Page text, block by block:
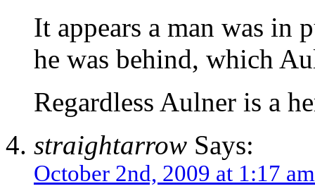
It appears a man was in
he was behind, which
Regardless Aulner is a
straightarrow Says:
October 2nd, 2009 at 1:17 am